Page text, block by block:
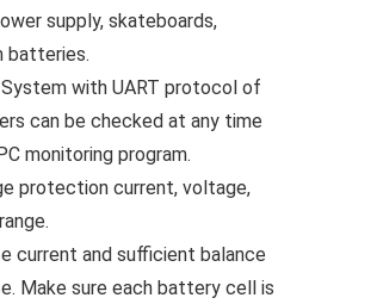
supply, skateboards,
batteries.
with UART protocol of
can be checked at any time
monitoring program.
protection current, voltage,
current and sufficient balance
Make sure each battery cell is